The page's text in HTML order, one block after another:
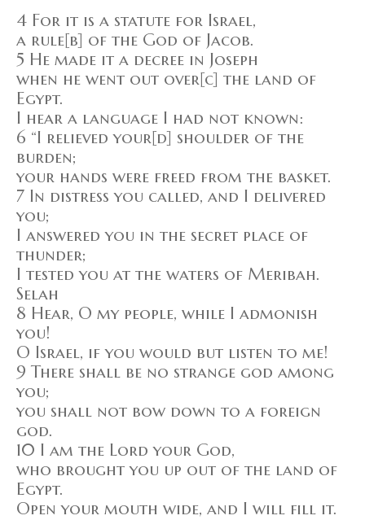
4 For it is a statute for Israel,
a rule[b] of the God of Jacob.
5 He made it a decree in Joseph
when he went out over[c] the land of
Egypt.
I hear a language I had not known:
6 “I relieved your[d] shoulder of the
burden;
your hands were freed from the basket.
7 In distress you called, and I delivered
you;
I answered you in the secret place of
thunder;
I tested you at the waters of Meribah.
Selah
8 Hear, O my people, while I admonish
you!
O Israel, if you would but listen to me!
9 There shall be no strange god among
you;
you shall not bow down to a foreign
god.
10 I am the Lord your God,
who brought you up out of the land of
Egypt.
Open your mouth wide, and I will fill it.